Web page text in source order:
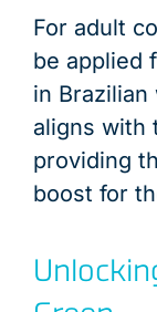
For adult
be applied
in
aligns with
providing
boost for